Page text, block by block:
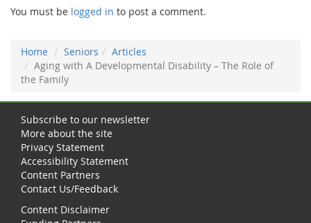
You must be logged in to post a comment.
Home Seniors
Articles
Aging with A Developmental Disability – The Role of
the Family
Subscribe to our newsletter
More about the site
Privacy Statement
Accessibility Statement
Content Partners
Contact Us/Feedback
Content Disclaimer